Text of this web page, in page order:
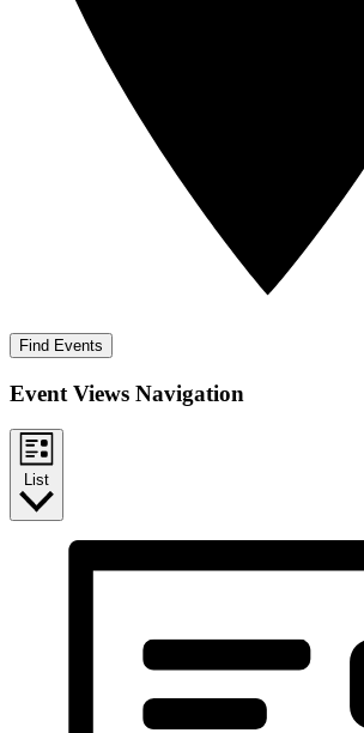
Find Events
Event Views Navigation
List